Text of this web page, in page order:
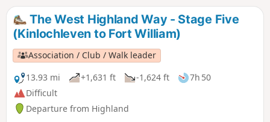
The West Highland Way - Stage Five
(Kinlochleven to Fort William)
Association / Club / Walk leader
13.93 mi
+1,631 ft -1,624 ft
7h 50
Difficult
Departure from Highland